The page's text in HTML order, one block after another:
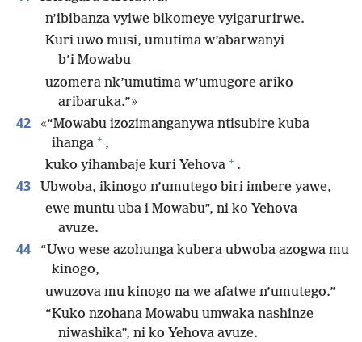
n’ibibanza vyiwe bikomeye vyigarurirwe.
Kuri uwo musi, umutima w’abarwanyi
b’i Mowabu
uzomera nk’umutima w’umugore ariko
aribaruka.”»
42
«“Mowabu izozimanganywa ntisubire kuba
ihanga + ,
kuko yihambaje kuri Yehova + .
43
Ubwoba, ikinogo n’umutego biri imbere yawe,
ewe muntu uba i Mowabu”, ni ko Yehova
avuze.
44
“Uwo wese azohunga kubera ubwoba azogwa mu
kinogo,
uwuzova mu kinogo na we afatwe n’umutego.”
“Kuko nzohana Mowabu umwaka nashinze
niwashika”, ni ko Yehova avuze.